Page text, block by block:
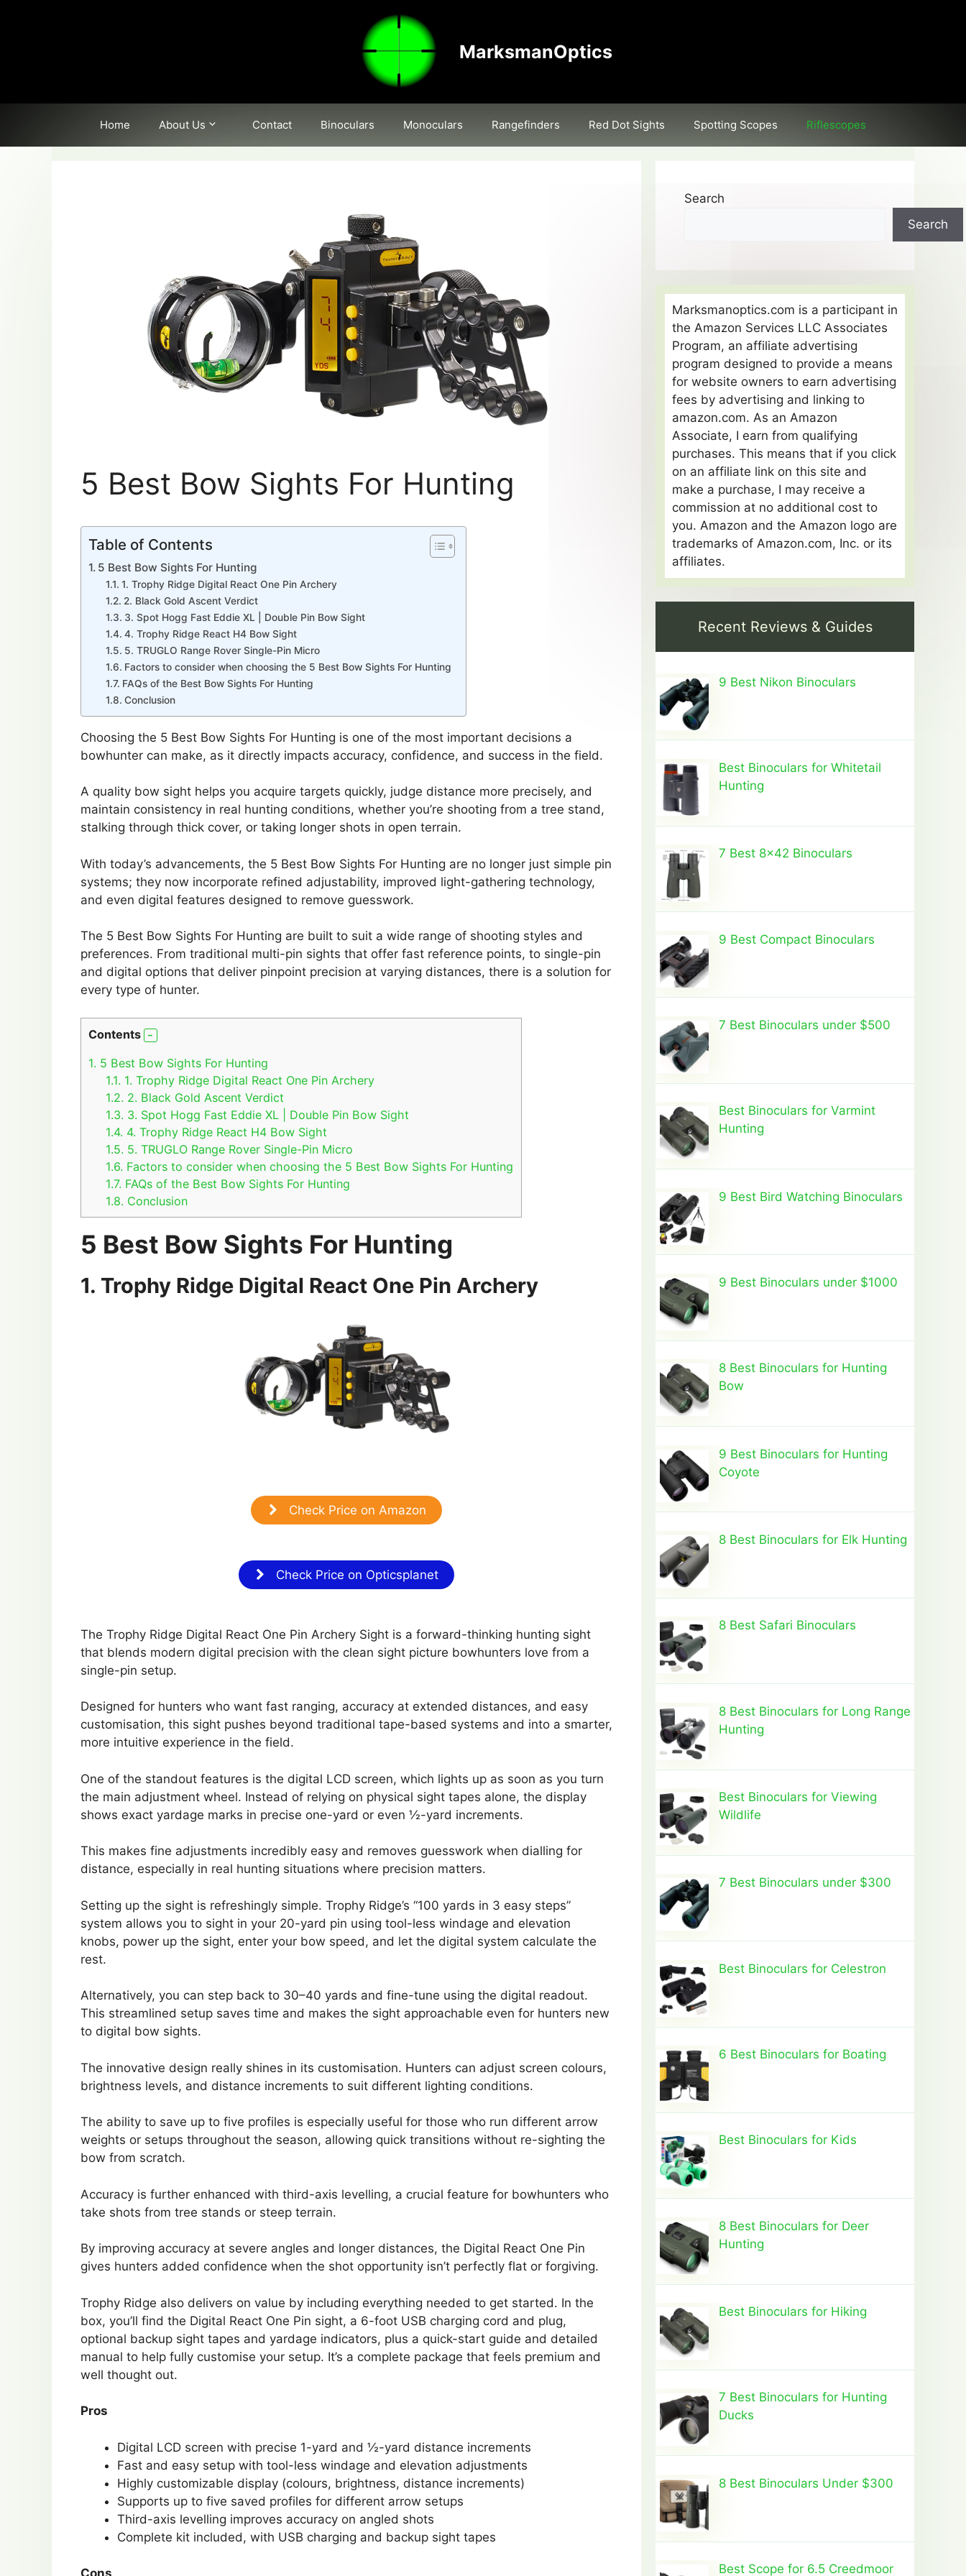
MarksmanOptics
Home About Us Contact Binoculars Monoculars Rangefinders Red Dot Sights Spotting Scopes Riflescopes
5 Best Bow Sights For Hunting
Table of Contents
5 Best Bow Sights For Hunting
1. Trophy Ridge Digital React One Pin Archery
2. Black Gold Ascent Verdict
3. Spot Hogg Fast Eddie XL | Double Pin Bow Sight
4. Trophy Ridge React H4 Bow Sight
5. TRUGLO Range Rover Single-Pin Micro
Factors to consider when choosing the 5 Best Bow Sights For Hunting
FAQs of the Best Bow Sights For Hunting
Conclusion
Choosing the 5 Best Bow Sights For Hunting is one of the most important decisions a
bowhunter can make, as it directly impacts accuracy, confidence, and success in the field.
A quality bow sight helps you acquire targets quickly, judge distance more precisely, and
maintain consistency in real hunting conditions, whether you’re shooting from a tree stand,
stalking through thick cover, or taking longer shots in open terrain.
With today’s advancements, the 5 Best Bow Sights For Hunting are no longer just simple pin
systems; they now incorporate refined adjustability, improved light-gathering technology,
and even digital features designed to remove guesswork.
The 5 Best Bow Sights For Hunting are built to suit a wide range of shooting styles and
preferences. From traditional multi-pin sights that offer fast reference points, to single-pin
and digital options that deliver pinpoint precision at varying distances, there is a solution for
every type of hunter.
Contents
1. 5 Best Bow Sights For Hunting
1.1. 1. Trophy Ridge Digital React One Pin Archery
1.2. 2. Black Gold Ascent Verdict
1.3. 3. Spot Hogg Fast Eddie XL | Double Pin Bow Sight
1.4. 4. Trophy Ridge React H4 Bow Sight
1.5. 5. TRUGLO Range Rover Single-Pin Micro
1.6. Factors to consider when choosing the 5 Best Bow Sights For Hunting
1.7. FAQs of the Best Bow Sights For Hunting
1.8. Conclusion
5 Best Bow Sights For Hunting
1. Trophy Ridge Digital React One Pin Archery
Check Price on Amazon
Check Price on Opticsplanet
The Trophy Ridge Digital React One Pin Archery Sight is a forward-thinking hunting sight
that blends modern digital precision with the clean sight picture bowhunters love from a
single-pin setup.
Designed for hunters who want fast ranging, accuracy at extended distances, and easy
customisation, this sight pushes beyond traditional tape-based systems and into a smarter,
more intuitive experience in the field.
One of the standout features is the digital LCD screen, which lights up as soon as you turn
the main adjustment wheel. Instead of relying on physical sight tapes alone, the display
shows exact yardage marks in precise one-yard or even ½-yard increments.
This makes fine adjustments incredibly easy and removes guesswork when dialling for
distance, especially in real hunting situations where precision matters.
Setting up the sight is refreshingly simple. Trophy Ridge’s “100 yards in 3 easy steps”
system allows you to sight in your 20-yard pin using tool-less windage and elevation
knobs, power up the sight, enter your bow speed, and let the digital system calculate the
rest.
Alternatively, you can step back to 30–40 yards and fine-tune using the digital readout.
This streamlined setup saves time and makes the sight approachable even for hunters new
to digital bow sights.
The innovative design really shines in its customisation. Hunters can adjust screen colours,
brightness levels, and distance increments to suit different lighting conditions.
The ability to save up to five profiles is especially useful for those who run different arrow
weights or setups throughout the season, allowing quick transitions without re-sighting the
bow from scratch.
Accuracy is further enhanced with third-axis levelling, a crucial feature for bowhunters who
take shots from tree stands or steep terrain.
By improving accuracy at severe angles and longer distances, the Digital React One Pin
gives hunters added confidence when the shot opportunity isn’t perfectly flat or forgiving.
Trophy Ridge also delivers on value by including everything needed to get started. In the
box, you’ll find the Digital React One Pin sight, a 6-foot USB charging cord and plug,
optional backup sight tapes and yardage indicators, plus a quick-start guide and detailed
manual to help fully customise your setup. It’s a complete package that feels premium and
well thought out.
Pros
Digital LCD screen with precise 1-yard and ½-yard distance increments
Fast and easy setup with tool-less windage and elevation adjustments
Highly customizable display (colours, brightness, distance increments)
Supports up to five saved profiles for different arrow setups
Third-axis levelling improves accuracy on angled shots
Complete kit included, with USB charging and backup sight tapes
Search
Search
Marksmanoptics.com is a participant in
the Amazon Services LLC Associates
Program, an affiliate advertising
program designed to provide a means
for website owners to earn advertising
fees by advertising and linking to
amazon.com. As an Amazon
Associate, I earn from qualifying
purchases. This means that if you click
on an affiliate link on this site and
make a purchase, I may receive a
commission at no additional cost to
you. Amazon and the Amazon logo are
trademarks of Amazon.com, Inc. or its
affiliates.
Recent Reviews & Guides
9 Best Nikon Binoculars
Best Binoculars for Whitetail
Hunting
7 Best 8×42 Binoculars
9 Best Compact Binoculars
7 Best Binoculars under $500
Best Binoculars for Varmint
Hunting
9 Best Bird Watching Binoculars
9 Best Binoculars under $1000
8 Best Binoculars for Hunting
Bow
9 Best Binoculars for Hunting
Coyote
8 Best Binoculars for Elk Hunting
8 Best Safari Binoculars
8 Best Binoculars for Long Range
Hunting
Best Binoculars for Viewing
Wildlife
7 Best Binoculars under $300
Best Binoculars for Celestron
6 Best Binoculars for Boating
Best Binoculars for Kids
8 Best Binoculars for Deer
Hunting
Best Binoculars for Hiking
7 Best Binoculars for Hunting
Ducks
8 Best Binoculars Under $300
Best Scope for 6.5 Creedmoor